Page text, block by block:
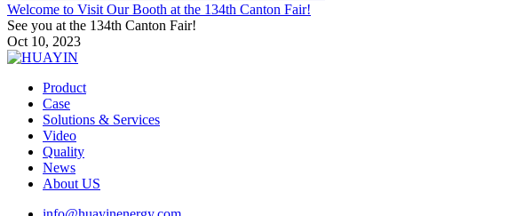
Welcome to Visit Our Booth at the 134th Canton Fair!
See you at the 134th Canton Fair!
Oct 10, 2023
Product
Case
Solutions & Services
Video
Quality
News
About US